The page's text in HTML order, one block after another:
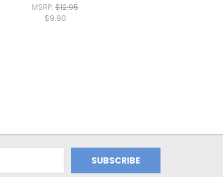
MSRP: $12.95
$9.90